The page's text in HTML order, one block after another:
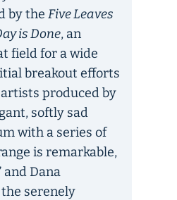
by the Five Leaves
is Done, an
field for a wide
breakout efforts
produced by
softly sad
with a series of
is remarkable,
and Dana
the serenely